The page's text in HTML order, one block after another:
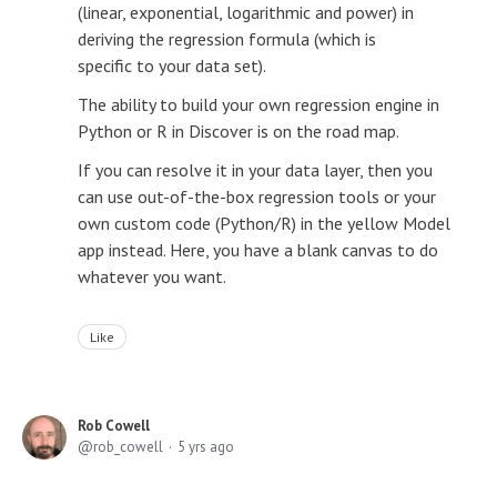
(linear, exponential, logarithmic and power) in
deriving the regression formula (which is
specific to your data set).
The ability to build your own regression engine in
Python or R in Discover is on the road map.
If you can resolve it in your data layer, then you
can use out-of-the-box regression tools or your
own custom code (Python/R) in the yellow Model
app instead. Here, you have a blank canvas to do
whatever you want.
Like
Rob Cowell
rob_cowell
5 yrs ago